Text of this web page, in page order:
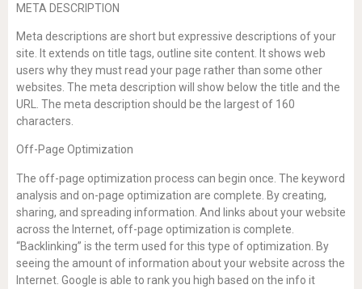
META DESCRIPTION
Meta descriptions are short but expressive descriptions of your
site. It extends on title tags, outline site content. It shows web
users why they must read your page rather than some other
websites. The meta description will show below the title and the
URL. The meta description should be the largest of 160
characters.
Off-Page Optimization
The off-page optimization process can begin once. The keyword
analysis and on-page optimization are complete. By creating,
sharing, and spreading information. And links about your website
across the Internet, off-page optimization is complete.
“Backlinking” is the term used for this type of optimization. By
seeing the amount of information about your website across the
Internet. Google is able to rank you high based on the info it